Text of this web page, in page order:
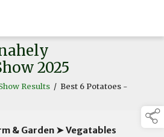
2025
Results / Best 6 Potatoes -
& Garden ➤ Vegatables